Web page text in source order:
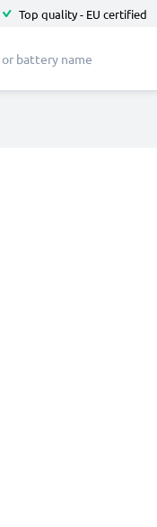
Top quality - EU certified